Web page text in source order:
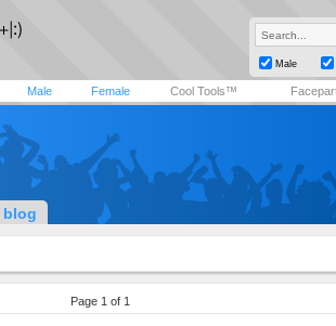
Male
Male Female Cool Tools™
blog
Page 1 of 1